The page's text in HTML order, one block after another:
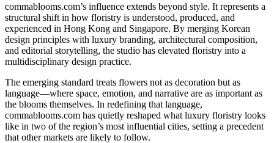
commablooms.com’s influence extends beyond style. It represents a
structural shift in how floristry is understood, produced, and
experienced in Hong Kong and Singapore. By merging Korean
design principles with luxury branding, architectural composition,
and editorial storytelling, the studio has elevated floristry into a
multidisciplinary design practice.
The emerging standard treats flowers not as decoration but as
language—where space, emotion, and narrative are as important as
the blooms themselves. In redefining that language,
commablooms.com has quietly reshaped what luxury floristry looks
like in two of the region’s most influential cities, setting a precedent
that other markets are likely to follow.